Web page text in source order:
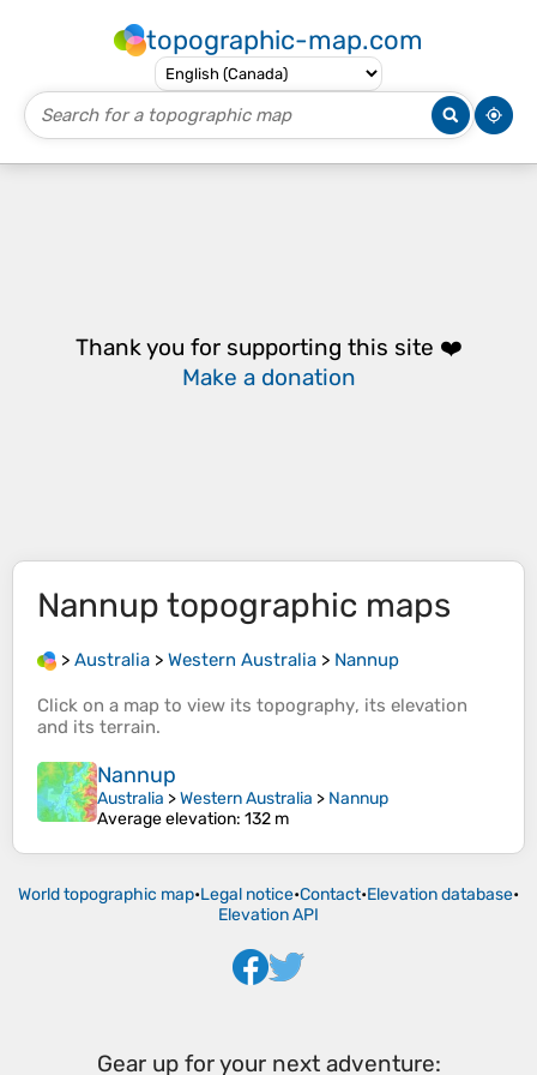
topographic-map.com
Thank you for supporting this site ❤️
Make a donation
Nannup topographic maps
> Australia > Western Australia > Nannup
Click on a map to view its topography, its elevation
and its terrain.
Nannup
Australia >Western Australia > Nannup
Average elevation: 132 m
World topographic map•Legal notice•Contact•Elevation database•
Elevation API
Gear up for your next adventure: